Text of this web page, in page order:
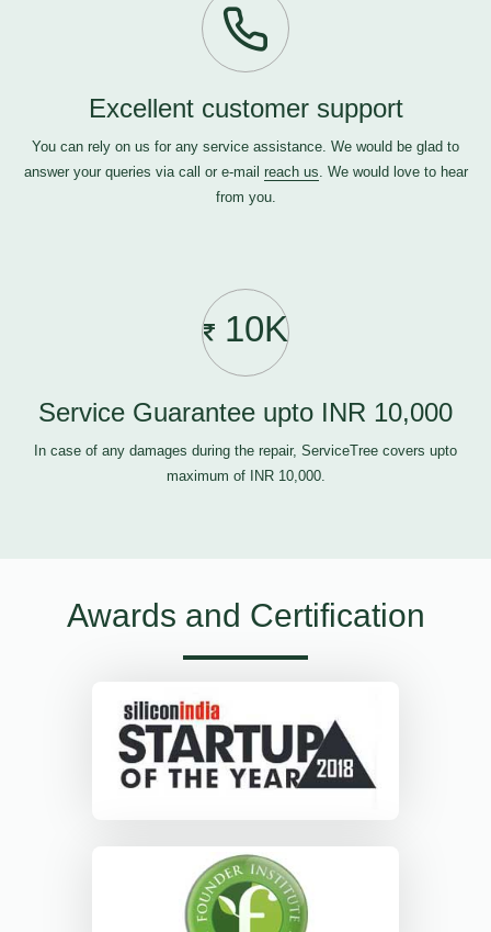
Excellent customer support
You can rely on us for any service assistance. We would be glad to
answer your queries via call or e-mail reach us. We would love to hear
from you.
10K
Service Guarantee upto INR 10,000
In case of any damages during the repair, ServiceTree covers upto
maximum of INR 10,000.
Awards and Certification